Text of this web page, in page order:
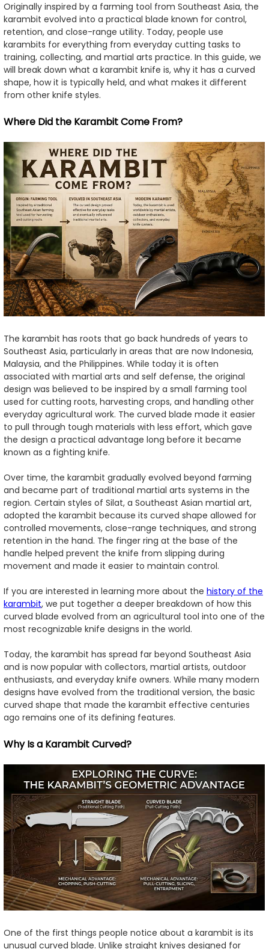
Originally inspired by a farming tool from Southeast Asia, the
karambit evolved into a practical blade known for control,
retention, and close-range utility. Today, people use
karambits for everything from everyday cutting tasks to
training, collecting, and martial arts practice. In this guide, we
will break down what a karambit knife is, why it has a curved
shape, how it is typically held, and what makes it different
from other knife styles.
Where Did the Karambit Come From?
The karambit has roots that go back hundreds of years to
Southeast Asia, particularly in areas that are now Indonesia,
Malaysia, and the Philippines. While today it is often
associated with martial arts and self defense, the original
design was believed to be inspired by a small farming tool
used for cutting roots, harvesting crops, and handling other
everyday agricultural work. The curved blade made it easier
to pull through tough materials with less effort, which gave
the design a practical advantage long before it became
known as a fighting knife.
Over time, the karambit gradually evolved beyond farming
and became part of traditional martial arts systems in the
region. Certain styles of Silat, a Southeast Asian martial art,
adopted the karambit because its curved shape allowed for
controlled movements, close-range techniques, and strong
retention in the hand. The finger ring at the base of the
handle helped prevent the knife from slipping during
movement and made it easier to maintain control.
If you are interested in learning more about the history of the
karambit, we put together a deeper breakdown of how this
curved blade evolved from an agricultural tool into one of the
most recognizable knife designs in the world.
Today, the karambit has spread far beyond Southeast Asia
and is now popular with collectors, martial artists, outdoor
enthusiasts, and everyday knife owners. While many modern
designs have evolved from the traditional version, the basic
curved shape that made the karambit effective centuries
ago remains one of its defining features.
Why Is a Karambit Curved?
One of the first things people notice about a karambit is its
unusual curved blade. Unlike straight knives designed for